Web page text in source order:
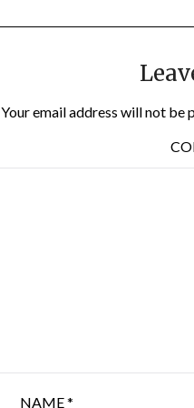
Your email address will not be
NAME*